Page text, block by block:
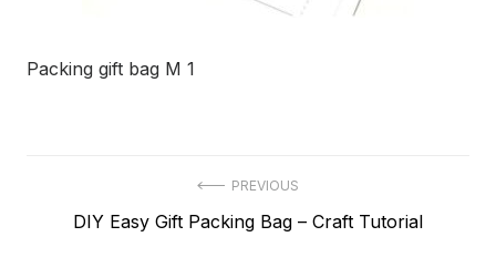
Packing gift bag M 1
navigation
PREVIOUS
Previous
DIY Easy Gift Packing Bag – Craft Tutorial